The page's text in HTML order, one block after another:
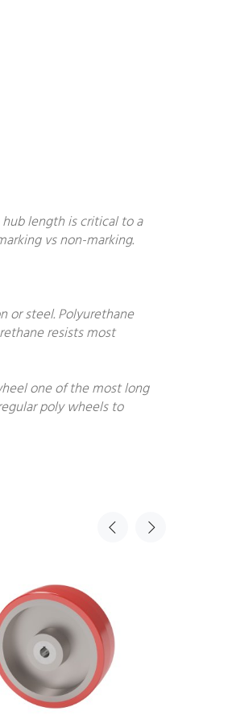
length is critical to a
vs non-marking.
or steel. Polyurethane
resists most
one of the most long
poly wheels to